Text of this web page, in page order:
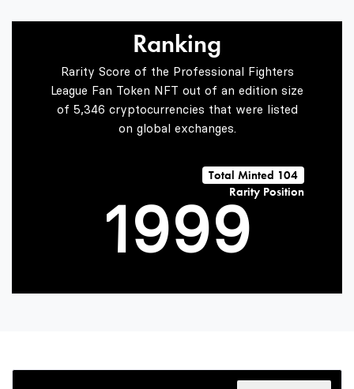
Ranking
Rarity Score of the Professional Fighters
League Fan Token NFT out of an edition size
of 5,346 cryptocurrencies that were listed
on global exchanges.
Total Minted 104
Rarity Position
1
2
3
6
7
9
6
7
8
9
6
7
8
9